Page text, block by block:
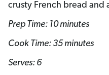
crusty French bread and
Prep Time: 10 minutes
Cook Time: 35 minutes
Serves: 6